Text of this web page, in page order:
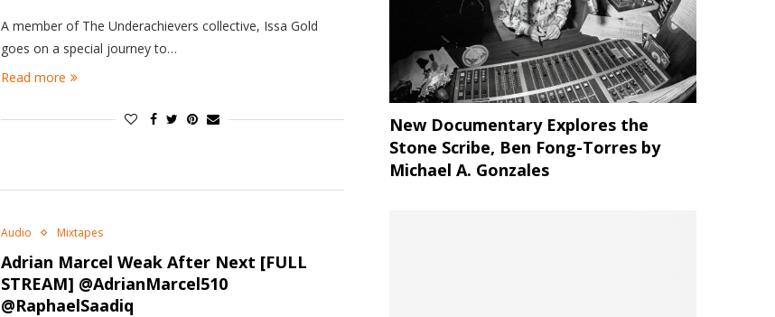
A member of The Underachievers collective, Issa Gold
goes on a special journey to…
Read more
Audio Mixtapes
Adrian Marcel Weak After Next [FULL
STREAM] @AdrianMarcel510
@RaphaelSaadiq
New Documentary Explores the
Stone Scribe, Ben Fong-Torres by
Michael A. Gonzales